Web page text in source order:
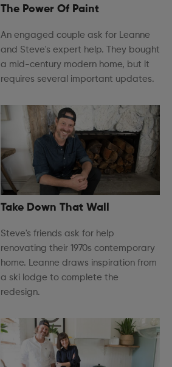
The Power Of Paint
An engaged couple ask for Leanne
and Steve's expert help. They bought
a mid-century modern home, but it
requires several important updates.
Take Down That Wall
Steve's friends ask for help
renovating their 1970s contemporary
home. Leanne draws inspiration from
a ski lodge to complete the
redesign.